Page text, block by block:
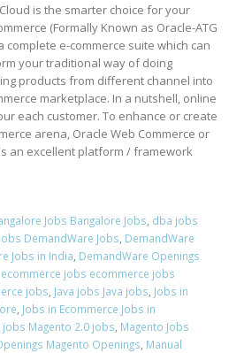
is the smarter choice for your
(Formally Known as Oracle-ATG
complete e-commerce suite which can
your traditional way of doing
products from different channel into
marketplace. In a nutshell, online
each customer. To enhance or create
arena, Oracle Web Commerce or
an excellent platform / framework
Jobs Bangalore Jobs, dba jobs
DemandWare Jobs, DemandWare
Jobs in India, DemandWare Openings
ecommerce jobs ecommerce jobs
jobs, Java jobs Java jobs, Jobs in
, Jobs in Ecommerce Jobs in
jobs Magento 2.0 jobs, Magento Jobs
Magento Openings, Manual